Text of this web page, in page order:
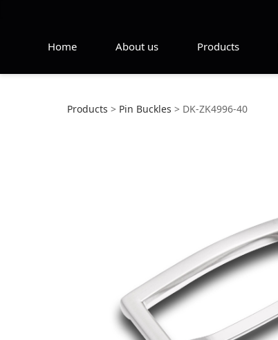
Home About us Products
DK-ZK4996-40
Products > Pin Buckles > DK-ZK4996-40